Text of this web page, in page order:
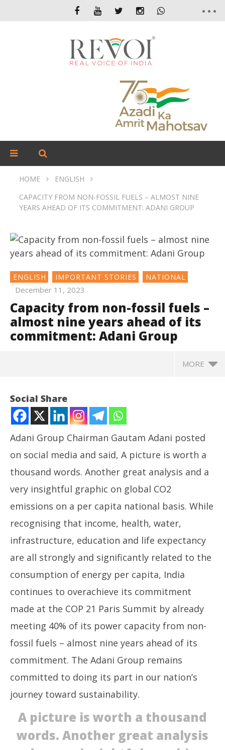
HOME
ENGLISH
CAPACITY FROM NON-FOSSIL FUELS – ALMOST NINE
YEARS AHEAD OF ITS COMMITMENT: ADANI GROUP
ENGLISH IMPORTANT STORIES NATIONAL
December 11, 2023
Capacity from non-fossil fuels –
almost nine years ahead of its
commitment: Adani Group
MORE
Capacity from non-fossil fuels – almost nine years
ahead of its commitment: Adani Group
11, 2023
Social Share
Adani Group Chairman Gautam Adani posted
on social media and said, A picture is worth a
thousand words. Another great analysis and a
very insightful graphic on global CO2
emissions on a per capita national basis. While
recognising that income, health, water,
infrastructure, education and life expectancy
are all strongly and significantly related to the
consumption of energy per capita, India
continues to overachieve its commitment
made at the COP 21 Paris Summit by already
meeting 40% of its power capacity from non-
fossil fuels – almost nine years ahead of its
commitment. The Adani Group remains
committed to doing its part in our nation’s
journey toward sustainability.
A picture is worth a thousand
words. Another great analysis